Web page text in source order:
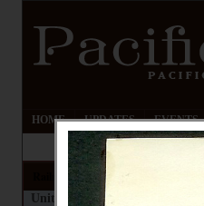
HOME UPDATES EVENTS
Railroads
United States